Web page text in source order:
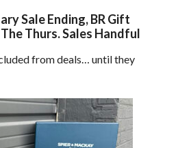
Sale Ending, BR Gift
Thurs. Sales Handful
from deals… until they